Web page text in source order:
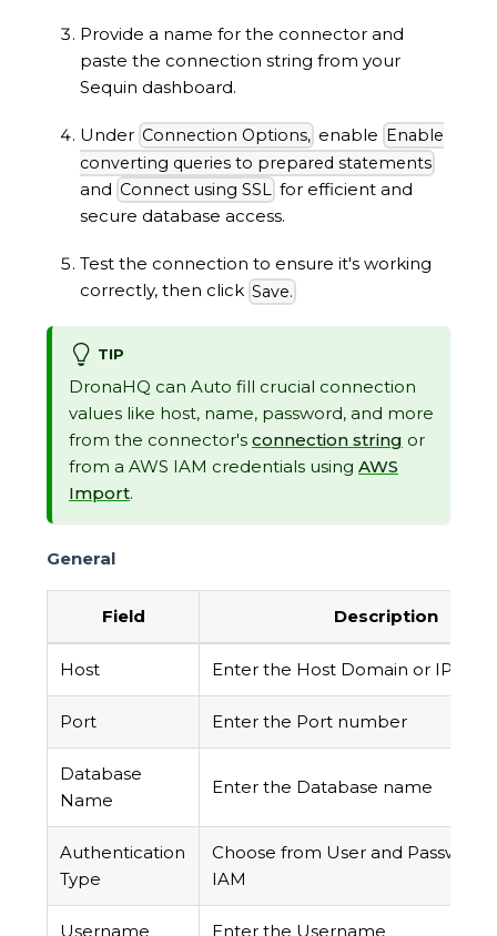
Provide a name for the connector and
paste the connection string from your
Sequin dashboard.
Under Connection Options, enable Enable
converting queries to prepared statements
and Connect using SSL for efficient and
secure database access.
Test the connection to ensure it's working
correctly, then click Save.
TIP
DronaHQ can Auto fill crucial connection
values like host, name, password, and more
from the connector's connection string or
from a AWS IAM credentials using AWS
Import.
General
Field Description
Host Enter the Host Domain or IP
Port Enter the Port number
Database
Name
Enter the Database name
Authentication
Type
Choose from User and Password
IAM
Username Enter the Username